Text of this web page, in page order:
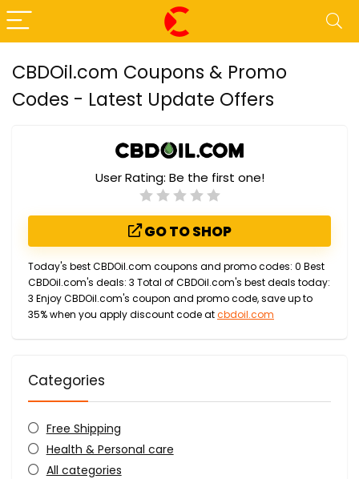
CBDOil.com Coupons & Promo
Codes - Latest Update Offers
User Rating: Be the first one!
GO TO SHOP
Today's best CBDOil.com coupons and promo codes: 0 Best
CBDOil.com's deals: 3 Total of CBDOil.com's best deals today:
3 Enjoy CBDOil.com's coupon and promo code, save up to
35% when you apply discount code atcbdoil.com
Categories
Free Shipping
Health & Personal care
All categories